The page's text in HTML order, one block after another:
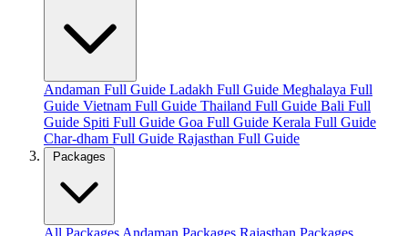
Andaman Full Guide Ladakh Full Guide Meghalaya Full
Guide Vietnam Full Guide Thailand Full Guide Bali Full
Guide Spiti Full Guide Goa Full Guide Kerala Full Guide
Char-dham Full Guide Rajasthan Full Guide
Packages
All Packages Andaman Packages Rajasthan Packages